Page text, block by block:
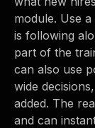
module. Use
is following
part of the
can also use
wide
added. The
and can